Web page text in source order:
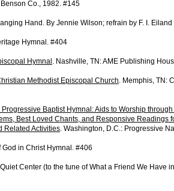
Co., 1982. #145
Hand. By Jennie Wilson; refrain by F. I. Eiland
Hymnal. #404
Hymnal . Nashville, TN: AME Publishing
Methodist Episcopal Church. Memphis, TN:
Baptist Hymnal: Aids to Worship
Best Loved Chants, and Responsive Readings
Related Activities. Washington, D.C.: Progressive
God in Christ Hymnal. #406
Center (to the tune of What a Friend We Have